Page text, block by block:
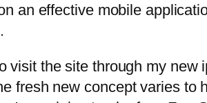
an effective mobile
visit the site through my
fresh new concept varies to